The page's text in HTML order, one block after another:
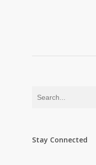
Stay Connected